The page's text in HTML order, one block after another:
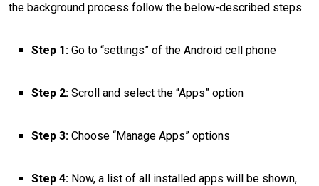
the background process follow the below-described steps.
Step 1: Go to “settings” of the Android cell phone
Step 2: Scroll and select the “Apps” option
Step 3: Choose “Manage Apps” options
Step 4: Now, a list of all installed apps will be shown,